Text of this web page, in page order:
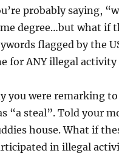
probably saying,
degree…but what if
flagged by the
for ANY illegal activity
you were remarking
“a steal”. Told your
house. What if
in illegal